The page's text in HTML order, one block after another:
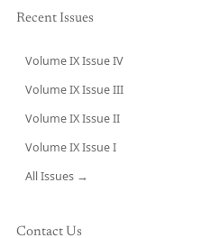
Recent Issues
Volume IX Issue IV
Volume IX Issue III
Volume IX Issue II
Volume IX Issue I
All Issues →
Contact Us